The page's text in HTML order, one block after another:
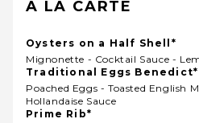
A LA CARTE
Oysters on a Half Shell*
Mignonette - Cocktail Sauce -
Traditional Eggs Benedict*
Poached Eggs - Toasted English
Hollandaise Sauce
Prime Rib*